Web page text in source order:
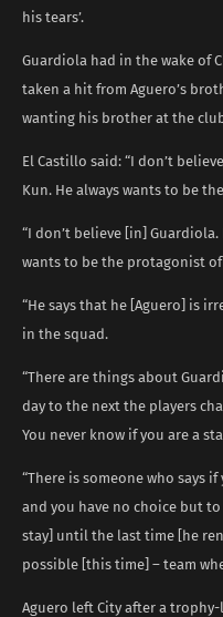
his tears’.
Guardiola had in the wake of
taken a hit from Aguero’s
wanting his brother at the
El Castillo said: “I don’t
Kun. He always wants to be
“I don’t believe [in]
wants to be the protagonist of
“He says that he [Aguero] is
in the squad.
“There are things about
day to the next the players
You never know if you are a
“There is someone who says
and you have no choice but
stay] until the last time [he
possible [this time] – team
Aguero left City after a